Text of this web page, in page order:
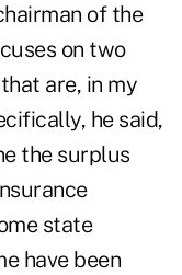
of the
on two
are, in my
he said,
the surplus
state
have been